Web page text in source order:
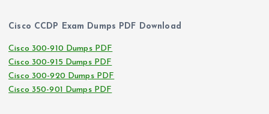
Cisco CCDP Exam Dumps PDF Download
Cisco 300-910 Dumps PDF
Cisco 300-915 Dumps PDF
Cisco 300-920 Dumps PDF
Cisco 350-901 Dumps PDF